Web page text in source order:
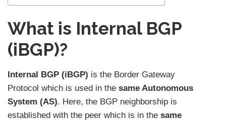
What is Internal BGP
(iBGP)?
Internal BGP (iBGP) is the Border Gateway
Protocol which is used in the same Autonomous
System (AS). Here, the BGP neighborship is
established with the peer which is in the same